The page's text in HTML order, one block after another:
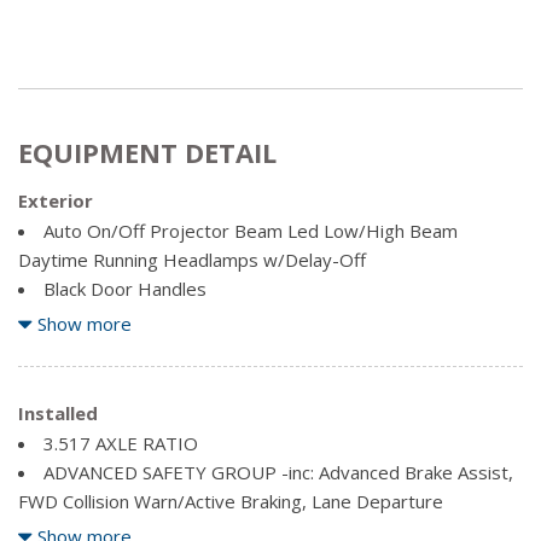
EQUIPMENT DETAIL
Exterior
Auto On/Off Projector Beam Led Low/High Beam
Daytime Running Headlamps w/Delay-Off
Black Door Handles
Black Rear Bumper
Body-Coloured Front Bumper w/Black Rub Strip/Fascia
Accent
Clearcoat Paint
Cornering Lights
Fixed Rear Window w/Fixed Interval Wiper and Defroster
Show more
Installed
3.517 AXLE RATIO
ADVANCED SAFETY GROUP -inc: Advanced Brake Assist,
FWD Collision Warn/Active Braking, Lane Departure
Warn/Lane Keep Assist
Show more